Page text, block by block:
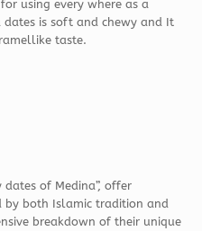
using every where as a
dates is soft and chewy and It
taste.
of Medina”, offer
by both Islamic tradition and
breakdown of their unique